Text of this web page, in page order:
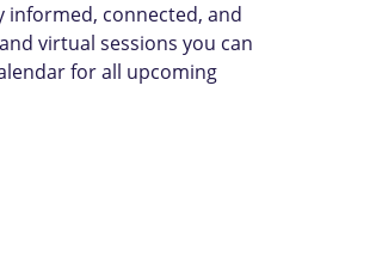
informed, connected, and
virtual sessions you can
for all upcoming